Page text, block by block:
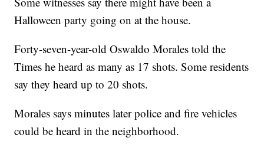
Halloween party going on at the house.
Forty-seven-year-old Oswaldo Morales told the
Times he heard as many as 17 shots. Some residents
say they heard up to 20 shots.
Morales says minutes later police and fire vehicles
could be heard in the neighborhood.